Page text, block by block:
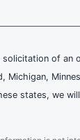
of
Michigan,
states, we